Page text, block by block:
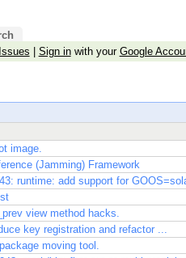
Sign inwith your Google
image.
(Jamming) Framework
runtime: add support for
view method hacks.
key registration and refactor ...
moving tool.